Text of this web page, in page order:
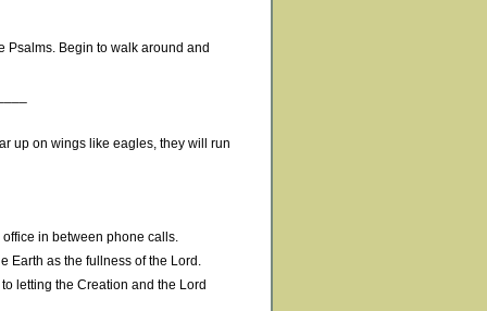
Begin to walk around and
up on wings like eagles, they will run
in between phone calls.
Earth as the fullness of the Lord.
letting the Creation and the Lord